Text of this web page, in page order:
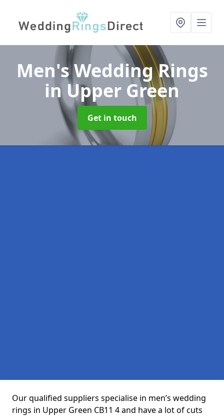
Men's Wedding Rings
in Upper Green
Get in touch
Our qualified suppliers specialise in men’s wedding
rings in Upper Green CB11 4 and have a lot of cuts